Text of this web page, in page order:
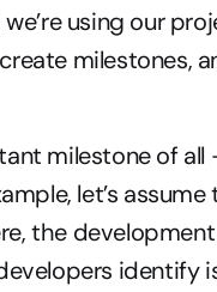
using our
milestones,
milestone of all
let’s
the
identify